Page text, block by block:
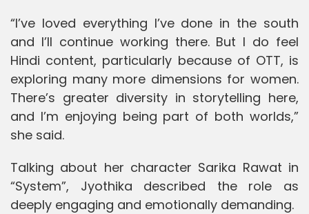
“I’ve loved everything I’ve done in the south
and I’ll continue working there. But I do feel
Hindi content, particularly because of OTT, is
exploring many more dimensions for women.
There’s greater diversity in storytelling here,
and I’m enjoying being part of both worlds,”
she said.
Talking about her character Sarika Rawat in
“System”, Jyothika described the role as
deeply engaging and emotionally demanding.